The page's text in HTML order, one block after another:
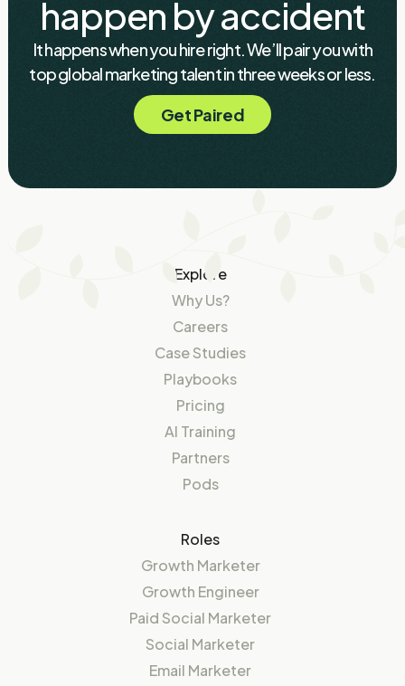
happen by accident
It happens when you hire right. We’ll pair you with
top global marketing talent in three weeks or less.
Get Paired
Explore
Why Us?
Careers
Case Studies
Playbooks
Pricing
AI Training
Partners
Pods
Roles
Growth Marketer
Growth Engineer
Paid Social Marketer
Social Marketer
Email Marketer